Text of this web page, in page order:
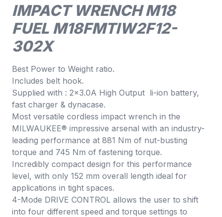
IMPACT WRENCH M18
FUEL M18FMTIW2F12-
302X
Best Power to Weight ratio.
Includes belt hook.
Supplied with : 2×3.0A High Output li-ion battery,
fast charger & dynacase.
Most versatile cordless impact wrench in the
MILWAUKEE® impressive arsenal with an industry-
leading performance at 881 Nm of nut-busting
torque and 745 Nm of fastening torque.
Incredibly compact design for this performance
level, with only 152 mm overall length ideal for
applications in tight spaces.
4-Mode DRIVE CONTROL allows the user to shift
into four different speed and torque settings to